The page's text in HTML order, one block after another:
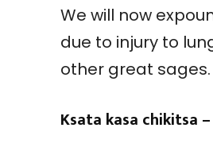
We will now
due to injury to
other great sages.
Ksata kasa chikitsa